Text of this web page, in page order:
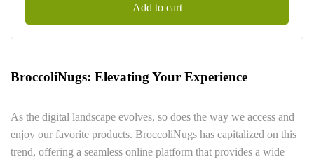
Add to cart
BroccoliNugs: Elevating Your Experience
As the digital landscape evolves, so does the way we access and
enjoy our favorite products. BroccoliNugs has capitalized on this
trend, offering a seamless online platform that provides a wide